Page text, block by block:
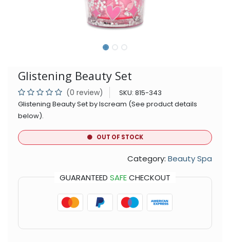
Glistening Beauty Set
(0 review) SKU: 815-343
Glistening Beauty Set by Iscream (See product details
below).
OUT OF STOCK
Category: Beauty Spa
GUARANTEED SAFECHECKOUT